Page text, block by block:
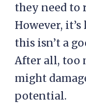
they need to
However,
this isn’t a
After all, too
might
potential.